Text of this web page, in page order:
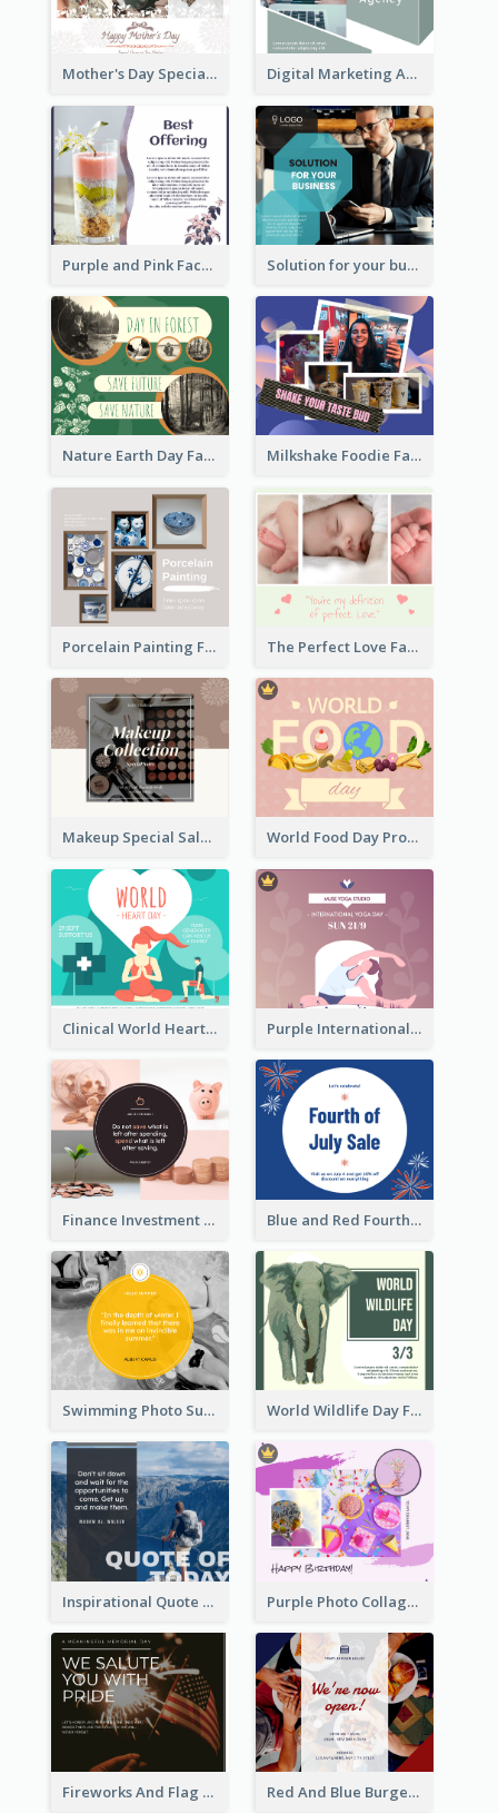
Mother's Day Special Sale Orange Facebook Post Digital Marketing Agency Green Facebook Post
Purple and Pink Facebook Post Solution for your business Facebook Post
Nature Earth Day Facebook Post Milkshake Foodie Facebook Post
Porcelain Painting Facebook Post The Perfect Love Facebook Post
Makeup Special Sale Facebook Post World Food Day Promote Facebook Post
Clinical World Heart Day Quote Facebook Post Purple International Yoga Day Facebook Post Design
Finance Investment Quote Facebook Post Blue and Red Fourth of July Sale Facebook Post
Swimming Photo Summer Quote Facebook Post World Wildlife Day Facebook Post
Inspirational Quote Of Today Facebook Post Purple Photo Collage Birthday Celebration Facebook Post
Fireworks And Flag Photo Memorial Day Celebration Facebook Post Red And Blue Burger Photo Restaurant Opening Facebook Post